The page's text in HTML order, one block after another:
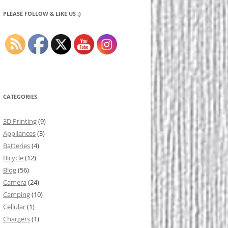
PLEASE FOLLOW & LIKE US :)
CATEGORIES
3D Printing(9)
Appliances(3)
Batteries(4)
Bicycle(12)
Blog(56)
Camera (24)
Camping(10)
Cellular(1)
Chargers(1)